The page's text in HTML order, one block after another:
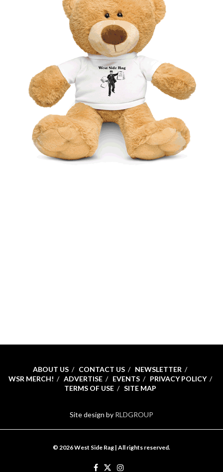
ABOUT US CONTACT US
NEWSLETTER
WSR MERCH!
ADVERTISE EVENTS
PRIVACY POLICY
TERMS OF USE
SITE MAP
Site design by RLDGROUP
© 2026 West Side Rag | All rights reserved.